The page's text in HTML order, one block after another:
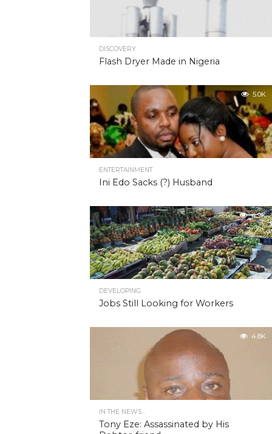
DISCOVERY
Flash Dryer Made in Nigeria
5.0K
ENTERTAINMENT
Ini Edo Sacks (?) Husband
4.9K
DEVELOPING
Jobs Still Looking for Workers
4.8K
IN THE NEWS...
Tony Eze: Assassinated by His